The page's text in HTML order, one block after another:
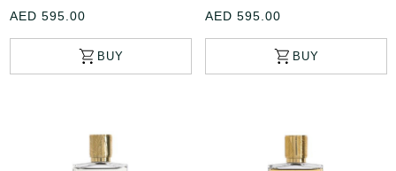
AED 595.00 AED 595.00